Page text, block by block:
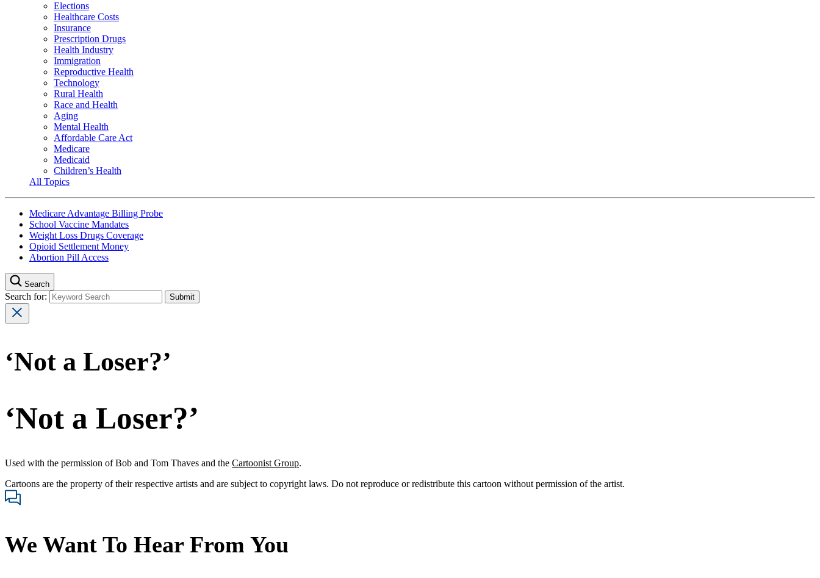
Elections
Healthcare Costs
Insurance
Prescription Drugs
Health Industry
Immigration
Reproductive Health
Technology
Rural Health
Race and Health
Aging
Mental Health
Affordable Care Act
Medicare
Medicaid
Children’s Health
All Topics
Medicare Advantage Billing Probe
School Vaccine Mandates
Weight Loss Drugs Coverage
Opioid Settlement Money
Abortion Pill Access
Search
Search for:
‘Not a Loser?’
‘Not a Loser?’
Used with the permission of Bob and Tom Thaves and the Cartoonist Group.
Cartoons are the property of their respective artists and are subject to copyright laws. Do not reproduce or redistribute this cartoon without permission of the artist.
We Want To Hear From You